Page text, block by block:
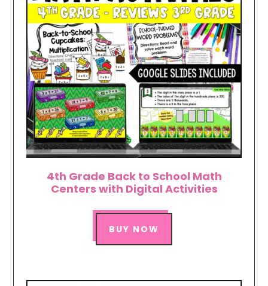
4th Grade Back to School Math
Centers with Digital Activities
BUY NOW